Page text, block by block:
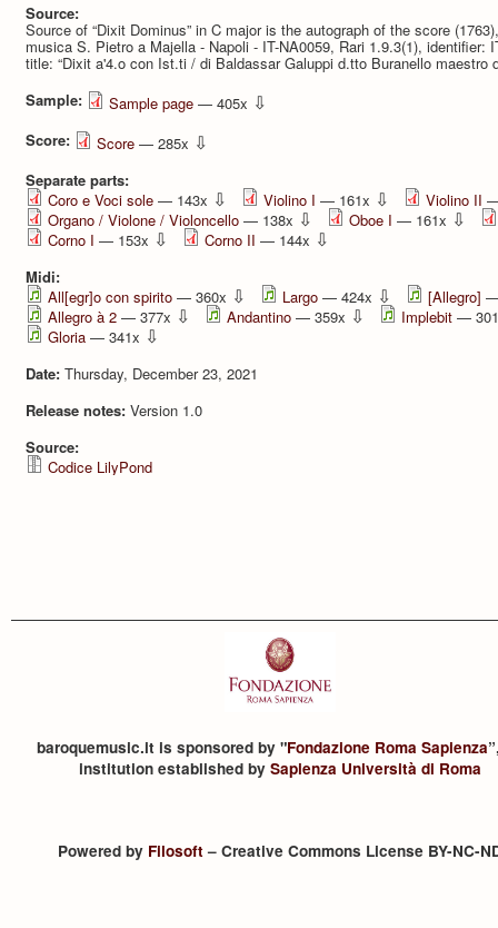
Source:
Source of “Dixit Dominus” in C major is the autograph of the score
musica S. Pietro a Majella - Napoli - IT-NA0059, Rari 1.9.3(1), identifier:
title: “Dixit a'4.o con Ist.ti / di Baldassar Galuppi d.tto Buranello maestro
Sample:
Sample page — 405x ⇩
Score: Score — 285x ⇩
Separate parts:
Coro e Voci sole — 143x ⇩ Violino I — 161x ⇩ Violino II
Organo / Violone / Violoncello — 138x ⇩ Oboe I — 161x ⇩
Corno I — 153x ⇩ Corno II — 144x ⇩
Midi:
All[egr]o con spirito — 360x ⇩ Largo — 424x ⇩ [Allegro]
Allegro à 2 — 377x ⇩ Andantino — 359x ⇩ Implebit —
Gloria — 341x ⇩
Date: Thursday, December 23, 2021
Release notes: Version 1.0
Source:
Codice LilyPond
baroquemusic.it is sponsored by "Fondazione Roma Sapienza
institution established by Sapienza Università di Roma
Powered by Filosoft– Creative Commons License BY-NC-